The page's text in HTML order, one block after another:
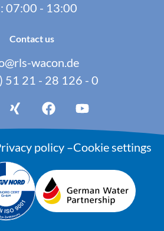
07:00 - 13:00
Contact us
wacon.de
51 21 - 28 126 - 0
policy–Cookie settings